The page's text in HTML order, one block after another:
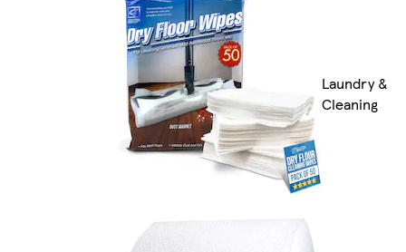
Laundry &
Cleaning